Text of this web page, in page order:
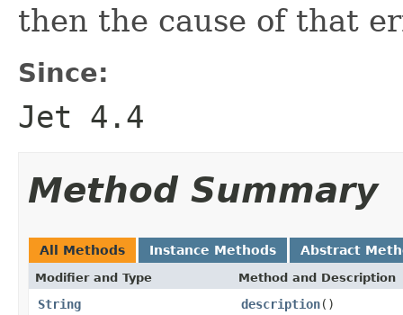
then the cause of that
Since:
Jet 4.4
Method Summary
All Methods Instance Methods Abstract
Modifier and Type Method and Description
String description()